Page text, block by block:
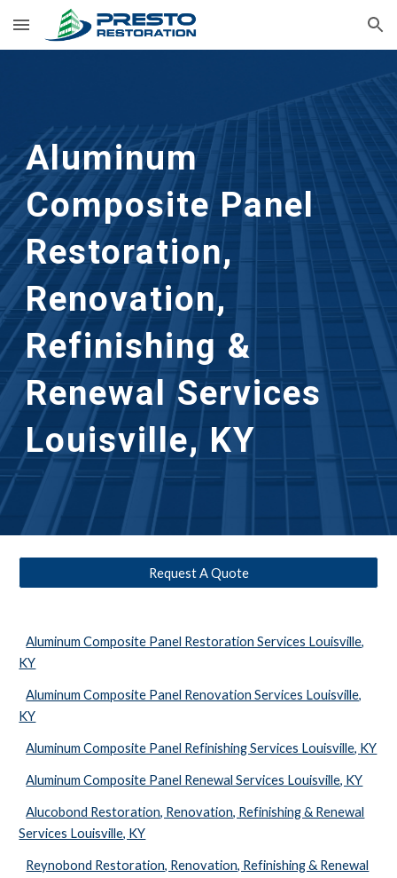
Skip to main content Skip to navigation
Aluminum
Composite Panel
Restoration,
Renovation,
Refinishing &
Renewal Services
Louisville, KY
Request A Quote
Aluminum Composite Panel Restoration Services Louisville,
KY
Aluminum Composite Panel Renovation Services Louisville,
KY
Aluminum Composite Panel Refinishing Services Louisville, KY
Aluminum Composite Panel Renewal Services Louisville, KY
Alucobond Restoration, Renovation, Refinishing & Renewal
Services Louisville, KY
Reynobond Restoration, Renovation, Refinishing & Renewal